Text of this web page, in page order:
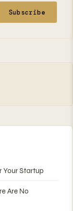
Subscribe
Your Startup
Are No